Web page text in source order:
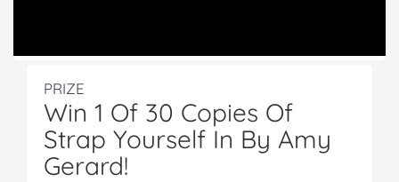
PRIZE
Win 1 Of 30 Copies Of
Strap Yourself In By Amy
Gerard!